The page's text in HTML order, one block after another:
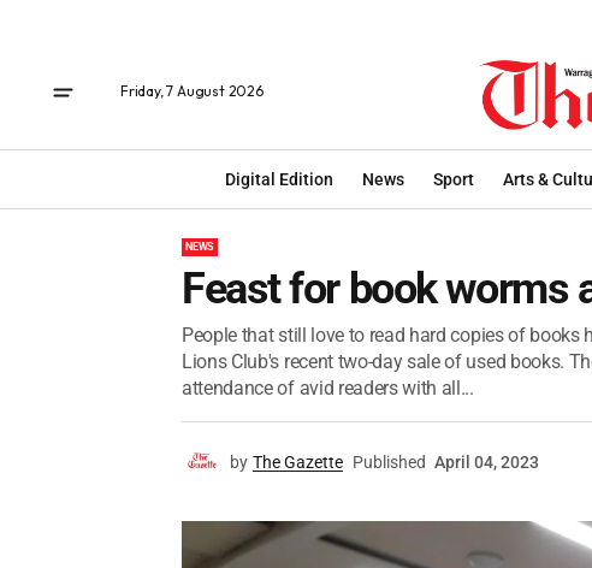
Friday, 7 August 2026
Digital Edition News Sport Arts &
NEWS
Feast for book worms
People that still love to read hard copies of
Lions Club's recent two-day sale of used books.
attendance of avid readers with all...
by The Gazette Published April 04, 2023